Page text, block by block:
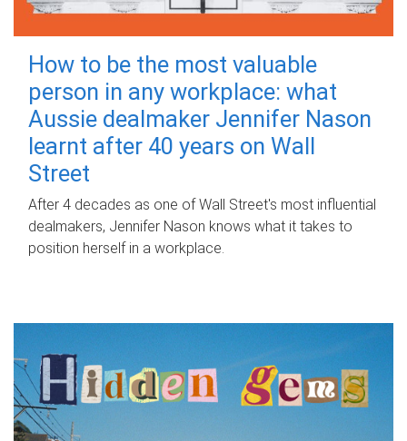
How to be the most valuable
person in any workplace: what
Aussie dealmaker Jennifer Nason
learnt after 40 years on Wall
Street
After 4 decades as one of Wall Street's most influential
dealmakers, Jennifer Nason knows what it takes to
position herself in a workplace.